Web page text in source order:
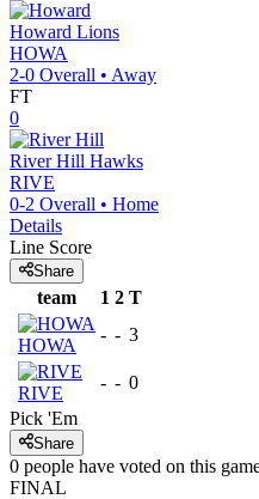
Howard Lions
HOWA
2-0 Overall • Away
FT
0
River Hill Hawks
RIVE
0-2 Overall • Home
Details
Line Score
Share
team 1 2 T
HOWA
- - 3
RIVE
- - 0
Pick 'Em
Share
0 people have voted on this
FINAL